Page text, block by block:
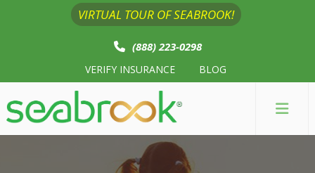
VIRTUAL TOUR OF SEABROOK!
(888) 223-0298
VERIFY INSURANCE BLOG